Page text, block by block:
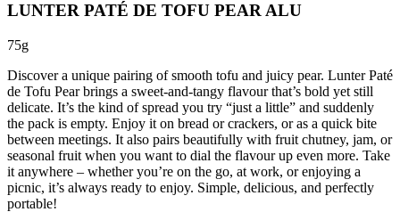
LUNTER PATÉ DE TOFU PEAR ALU
75g
Discover a unique pairing of smooth tofu and juicy pear. Lunter Paté
de Tofu Pear brings a sweet-and-tangy flavour that’s bold yet still
delicate. It’s the kind of spread you try “just a little” and suddenly
the pack is empty. Enjoy it on bread or crackers, or as a quick bite
between meetings. It also pairs beautifully with fruit chutney, jam, or
seasonal fruit when you want to dial the flavour up even more. Take
it anywhere – whether you’re on the go, at work, or enjoying a
picnic, it’s always ready to enjoy. Simple, delicious, and perfectly
portable!